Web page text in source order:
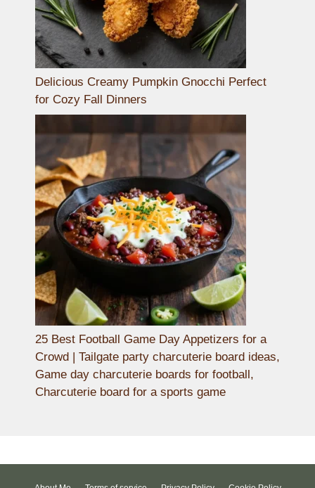
Delicious Creamy Pumpkin Gnocchi Perfect
for Cozy Fall Dinners
25 Best Football Game Day Appetizers for a
Crowd | Tailgate party charcuterie board ideas,
Game day charcuterie boards for football,
Charcuterie board for a sports game